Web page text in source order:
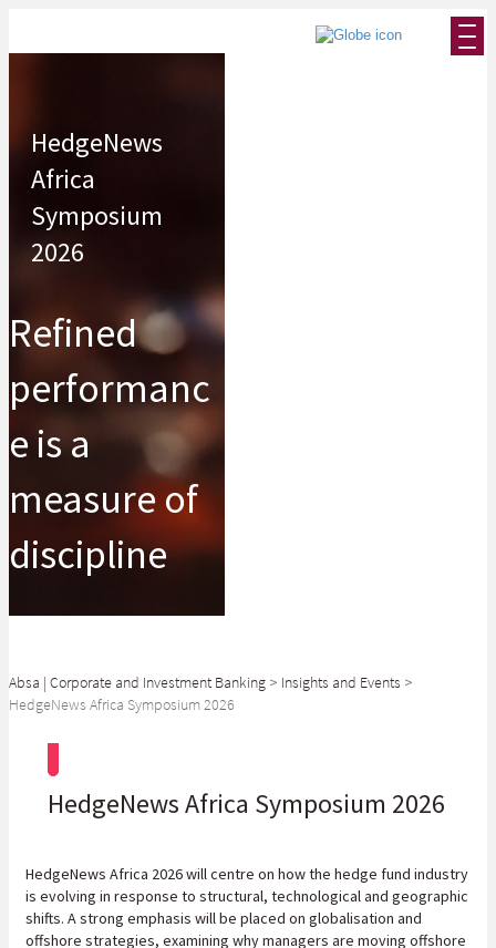
HedgeNews
Africa
Symposium
2026
Refined
performanc
e is a
measure of
discipline
Absa | Corporate and Investment Banking > Insights and Events >
HedgeNews Africa Symposium 2026
HedgeNews Africa Symposium 2026
HedgeNews Africa 2026 will centre on how the hedge fund industry
is evolving in response to structural, technological and geographic
shifts. A strong emphasis will be placed on globalisation and
offshore strategies, examining why managers are moving offshore